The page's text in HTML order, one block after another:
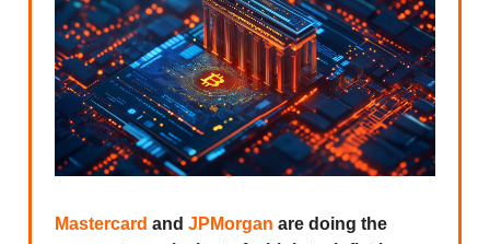
Mastercard and JPMorgan are doing the